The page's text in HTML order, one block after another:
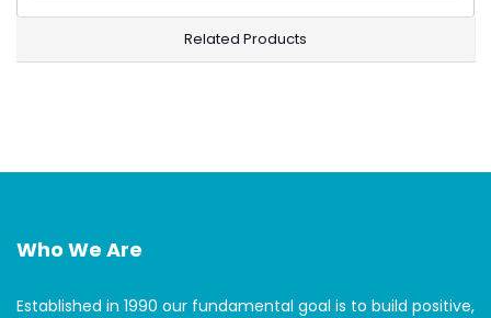
Related Products
Who We Are
Established in 1990 our fundamental goal is to build positive,